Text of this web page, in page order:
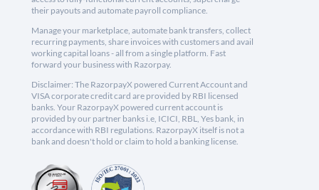
their payouts and automate payroll compliance.
Manage your marketplace, automate bank transfers, collect
recurring payments, share invoices with customers and avail
working capital loans - all from a single platform. Fast
forward your business with Razorpay.
Disclaimer: The RazorpayX powered Current Account and
VISA corporate credit card are provided by RBI licensed
banks. Your RazorpayX powered current account is
provided by our partner banks i.e, ICICI, RBL, Yes bank, in
accordance with RBI regulations. RazorpayX itself is not a
bank and doesn't hold or claim to hold a banking license.